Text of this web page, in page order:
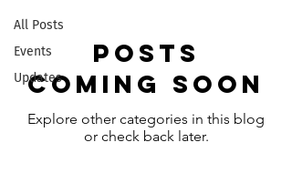
All Posts
Events
Updates
Posts
Coming Soon
Explore other categories in this blog
or check back later.